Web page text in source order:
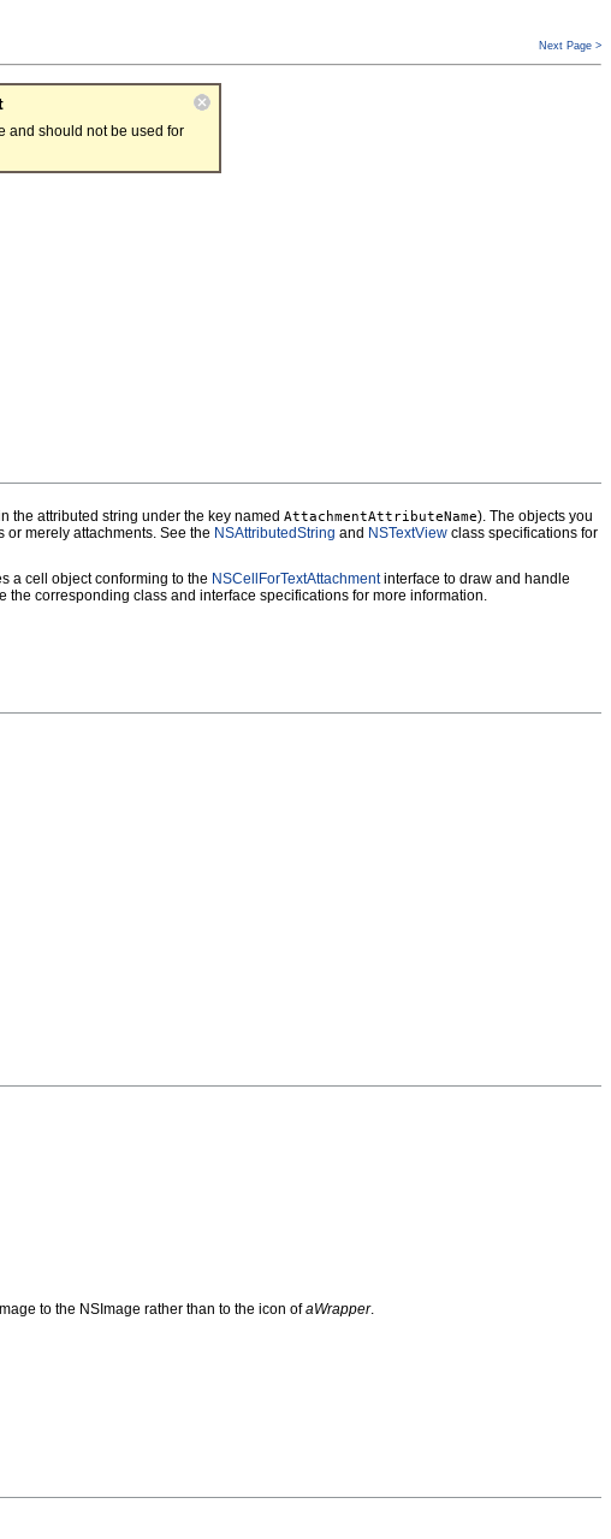
Next Page >
and should not be used for
the attributed string under the key named AttachmentAttributeName). The objects you
or merely attachments. See the NSAttributedString and NSTextView class specifications for
a cell object conforming to the NSCellForTextAttachmentinterface to draw and handle
corresponding class and interface specifications for more information.
to the NSImage rather than to the icon ofaWrapper.